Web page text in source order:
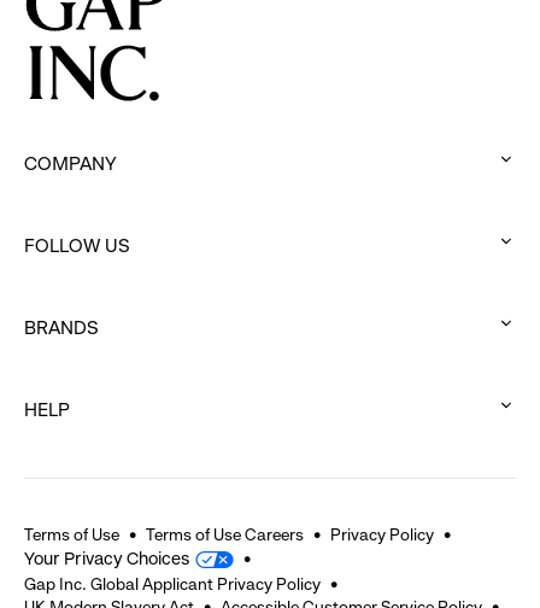
COMPANY
to
FOLLOW US
to
BRANDS
to
HELP
expand
Terms of Use Terms of Use Careers Privacy Policy
Your Privacy Choices
Gap Inc. Global Applicant Privacy Policy